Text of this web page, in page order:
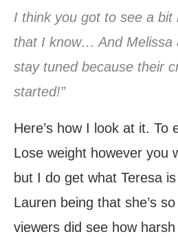
I think you got to see a
that I know… And Melissa
stay tuned because their
started!”
Here’s how I look at it. To
Lose weight however you
but I do get what Teresa
Lauren being that she’s
viewers did see how